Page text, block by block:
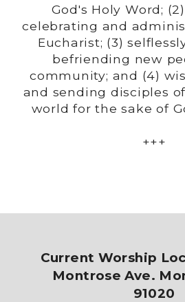
God's Holy Word;
celebrating and
Eucharist; (3)
befriending new
community; and (4)
and sending disciples
world for the sake of
+++
Current Worship
Montrose Ave.
91020